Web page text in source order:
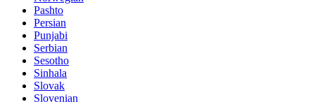
Pashto
Persian
Punjabi
Serbian
Sesotho
Sinhala
Slovak
Slovenian